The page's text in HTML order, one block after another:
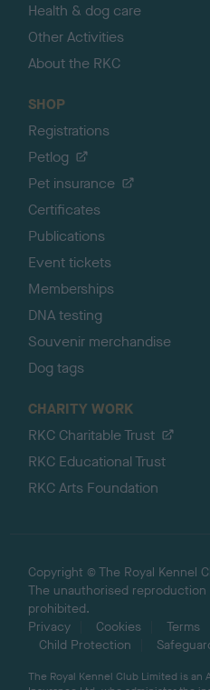
Health & dog care
Other Activities
About the RKC
SHOP
Registrations
Petlog
Pet insurance
Certificates
Publications
Event tickets
Memberships
DNA testing
Souvenir merchandise
Dog tags
CHARITY WORK
RKC Charitable Trust
RKC Educational Trust
RKC Arts Foundation
Copyright © The Royal Kennel
The unauthorised
prohibited.
Privacy
Cookies Terms
Child Protection
The Royal Kennel Club Limited is